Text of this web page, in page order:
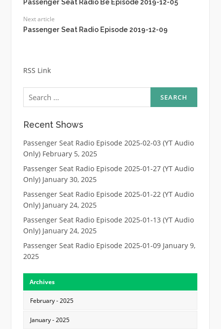
Passenger Seat Radio Be Episode 2019-12-05
Next article
Passenger Seat Radio Episode 2019-12-09
RSS Link
Search
for:
Recent Shows
Passenger Seat Radio Episode 2025-02-03 (YT Audio
Only) February 5, 2025
Passenger Seat Radio Episode 2025-01-27 (YT Audio
Only) January 30, 2025
Passenger Seat Radio Episode 2025-01-22 (YT Audio
Only) January 24, 2025
Passenger Seat Radio Episode 2025-01-13 (YT Audio
Only) January 24, 2025
Passenger Seat Radio Episode 2025-01-09 January 9,
2025
Archives
February - 2025
January - 2025